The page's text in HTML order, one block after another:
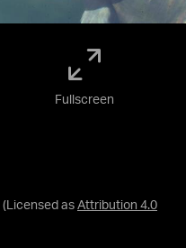
(Licensed as Attribution 4.0
Fullscreen